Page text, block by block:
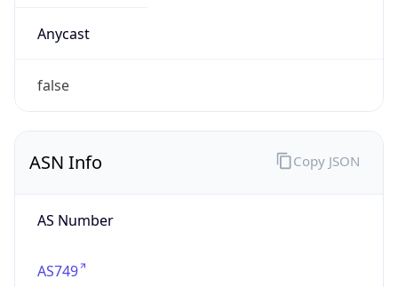
Anycast
false
ASN Info
AS Number
AS749
Copy JSON